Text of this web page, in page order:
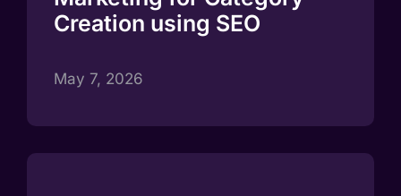
Creation using SEO
May 7, 2026